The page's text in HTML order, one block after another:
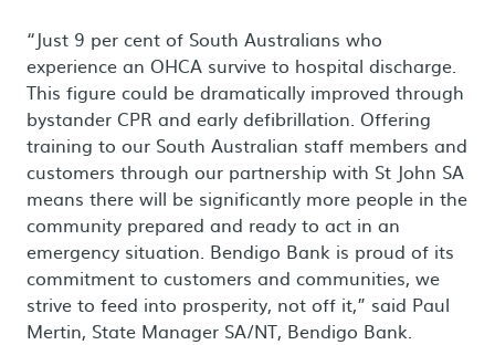
“Just 9 per cent of South Australians who
experience an OHCA survive to hospital discharge.
This figure could be dramatically improved through
bystander CPR and early defibrillation. Offering
training to our South Australian staff members and
customers through our partnership with St John SA
means there will be significantly more people in the
community prepared and ready to act in an
emergency situation. Bendigo Bank is proud of its
commitment to customers and communities, we
strive to feed into prosperity, not off it,” said Paul
Mertin, State Manager SA/NT, Bendigo Bank.